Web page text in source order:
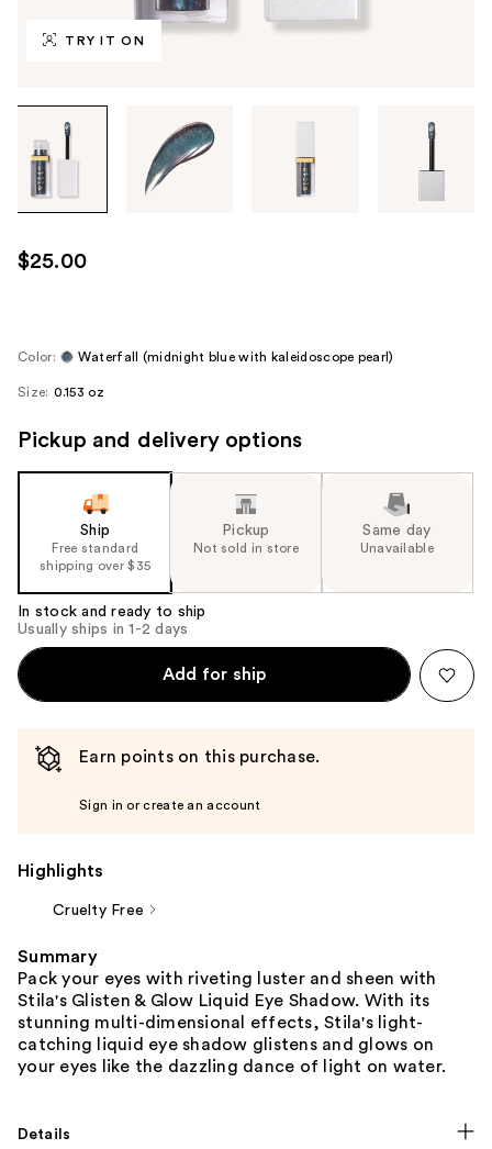
TRY IT ON
through
images
use
the
next
navigate
$25.00
Color: Waterfall (midnight blue with kaleidoscope pearl)
Size: 0.153 oz
Pickup and delivery options
Ship
Free standard
shipping over $35
Pickup
Not sold in store
Same day
Unavailable
In stock and ready to ship
Usually ships in 1-2 days
Add for ship
Earn points on this purchase.
Sign in or create an account
Highlights
Cruelty Free
Summary
Pack your eyes with riveting luster and sheen with
Stila's Glisten & Glow Liquid Eye Shadow. With its
stunning multi-dimensional effects, Stila's light-
catching liquid eye shadow glistens and glows on
your eyes like the dazzling dance of light on water.
Details